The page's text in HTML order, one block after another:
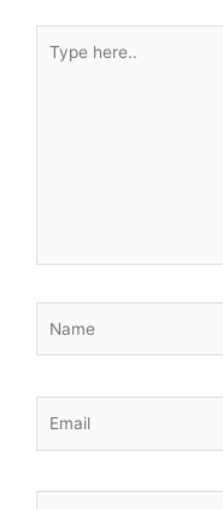
here..